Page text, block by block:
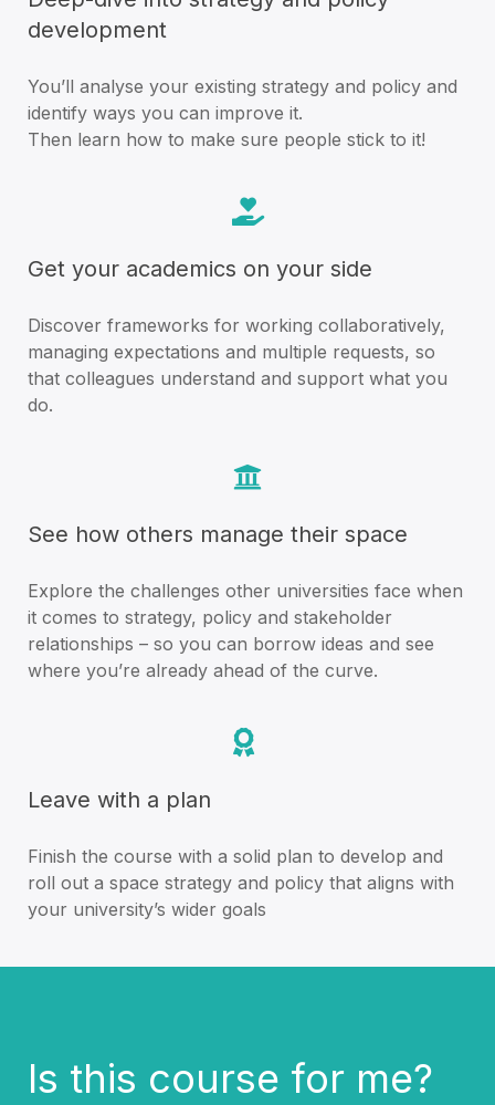
development
You’ll analyse your existing strategy and policy and
identify ways you can improve it.
Then learn how to make sure people stick to it!
Get your academics on your side
Discover frameworks for working collaboratively,
managing expectations and multiple requests, so
that colleagues understand and support what you
do.
See how others manage their space
Explore the challenges other universities face when
it comes to strategy, policy and stakeholder
relationships – so you can borrow ideas and see
where you’re already ahead of the curve.
Leave with a plan
Finish the course with a solid plan to develop and
roll out a space strategy and policy that aligns with
your university’s wider goals
Is this course for me?